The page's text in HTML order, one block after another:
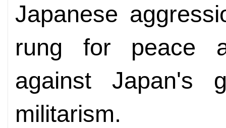
Japanese
rung for peace
against Japan's
militarism.